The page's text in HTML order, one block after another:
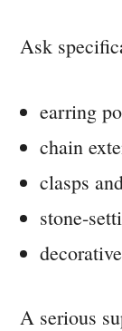
Ask
earring
chain
clasps
stone-
A serious